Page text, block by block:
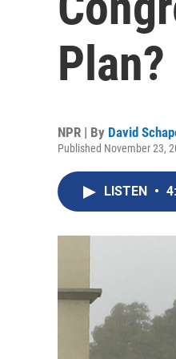
Plan?
NPR | By David
Published November 23,
LISTEN •